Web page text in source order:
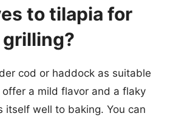
to tilapia for
cod or haddock as suitable
a mild flavor and a flaky
itself well to baking. You can